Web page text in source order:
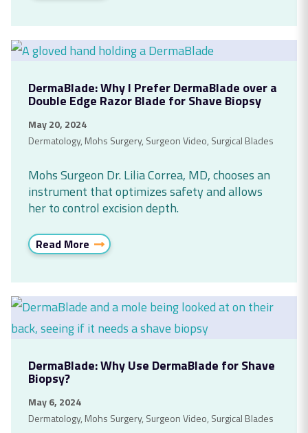
DermaBlade: Why I Prefer DermaBlade over a
Double Edge Razor Blade for Shave Biopsy
May 20, 2024
Dermatology, Mohs Surgery, Surgeon Video, Surgical Blades
Mohs Surgeon Dr. Lilia Correa, MD, chooses an
instrument that optimizes safety and allows
her to control excision depth.
Read More
DermaBlade: Why Use DermaBlade for Shave
Biopsy?
May 6, 2024
Dermatology, Mohs Surgery, Surgeon Video, Surgical Blades